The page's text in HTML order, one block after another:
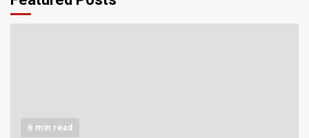
6 min read